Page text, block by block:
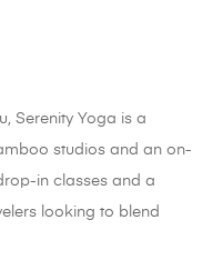
Serenity Yoga is a
studios and an on-
in classes and a
looking to blend